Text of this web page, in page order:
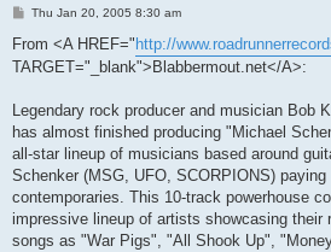
P
s
Thu Jan 20, 2005 8:30 am
From <A HREF=" http://
TARGET="_blank">Blabbermout.net</A>:
Legendary rock producer and musician Bob
has almost finished producing "Michael
all-star lineup of musicians based around
Schenker (MSG, UFO, SCORPIONS)
contemporaries. This 10-track powerhouse
impressive lineup of artists showcasing their
songs as "War Pigs", "All Shook Up",